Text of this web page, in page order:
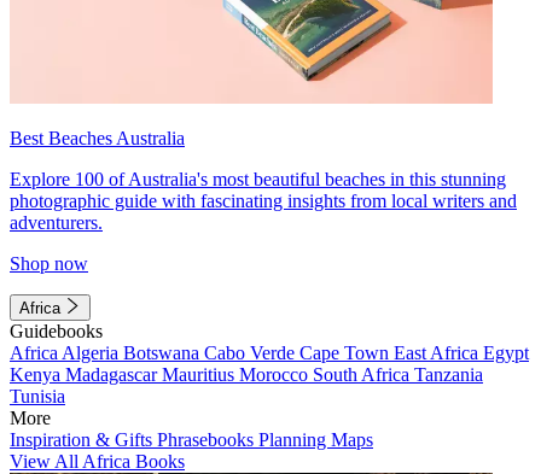
Best Beaches Australia
Explore 100 of Australia's most beautiful beaches in this stunning
photographic guide with fascinating insights from local writers and
adventurers.
Shop now
Africa
Guidebooks
Africa Algeria Botswana Cabo Verde Cape Town East Africa Egypt
Kenya MadagascarMauritius Morocco South Africa Tanzania
Tunisia
More
Inspiration & Gifts Phrasebooks Planning Maps
View All Africa Books